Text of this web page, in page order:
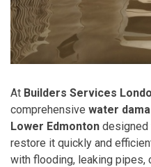
At Builders Services
comprehensive water
Lower Edmonton designed
restore it quickly and
with flooding, leaking pipes,